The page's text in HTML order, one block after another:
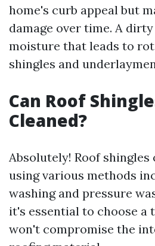
home's curb appeal but
damage over time. A
moisture that leads to
shingles and
Can Roof
Cleaned?
Absolutely! Roof shingles
using various methods
washing and pressure
it's essential to choose a
won't compromise the